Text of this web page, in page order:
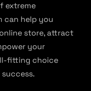
extreme
can help you
store, attract
your
fitting choice